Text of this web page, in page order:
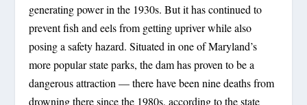
generating power in the 1930s. But it has continued to
prevent fish and eels from getting upriver while also
posing a safety hazard. Situated in one of Maryland’s
more popular state parks, the dam has proven to be a
dangerous attraction — there have been nine deaths from
drowning there since the 1980s, according to the state